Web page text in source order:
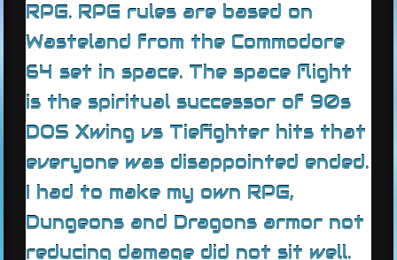
RPG. RPG rules are based on
Wasteland from the Commodore
64 set in space. The space flight
is the spiritual successor of 90s
DOS Xwing vs Tiefighter hits that
everyone was disappointed ended.
I had to make my own RPG,
Dungeons and Dragons armor not
reducing damage did not sit well.